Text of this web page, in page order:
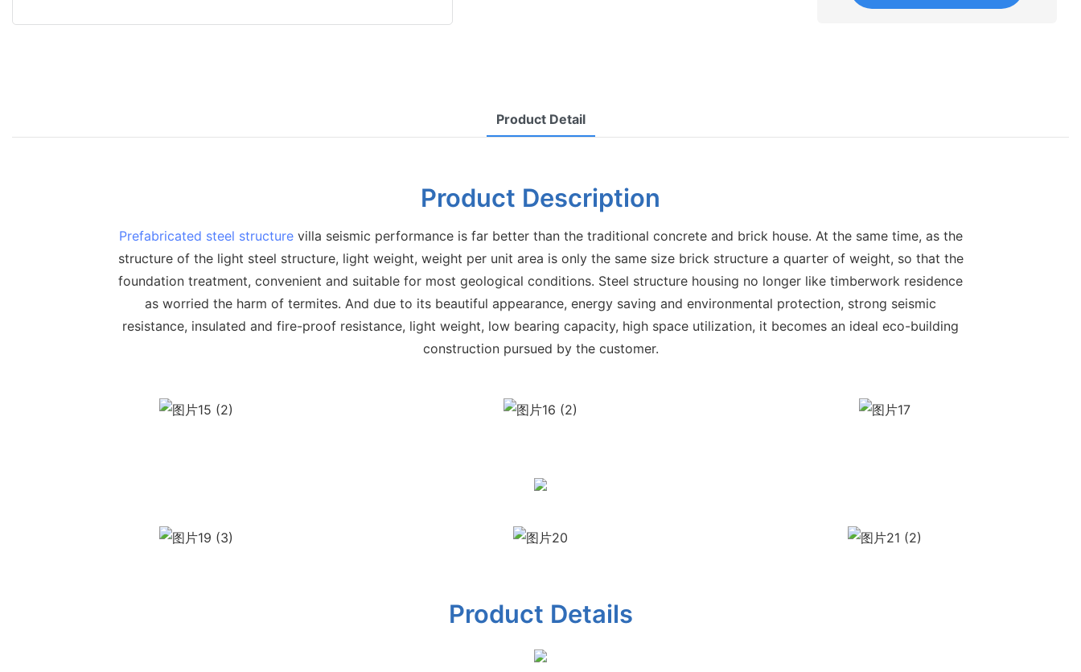
Product Detail
Product Description
Prefabricated steel structurevilla seismic performance is far better than the traditional concrete and brick house. At the same time, as the
structure of the light steel structure, light weight, weight per unit area is only the same size brick structure a quarter of weight, so that the
foundation treatment, convenient and suitable for most geological conditions. Steel structure housing no longer like timberwork residence
as worried the harm of termites. And due to its beautiful appearance, energy saving and environmental protection, strong seismic
resistance, insulated and fire-proof resistance, light weight, low bearing capacity, high space utilization, it becomes an ideal eco-building
construction pursued by the customer.
Product Details